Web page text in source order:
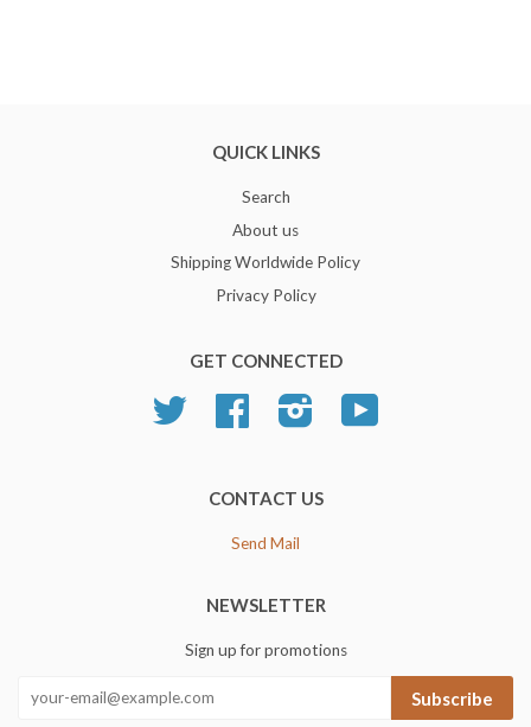
QUICK LINKS
Search
About us
Shipping Worldwide Policy
Privacy Policy
GET CONNECTED
Twitter Facebook Instagram
CONTACT US
Send Mail
NEWSLETTER
Sign up for promotions
Subscribe